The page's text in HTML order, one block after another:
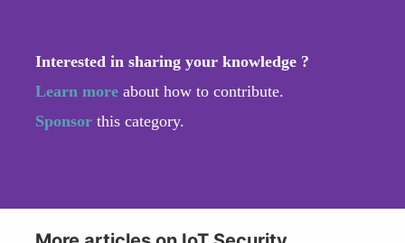
Interested in sharing your knowledge ?
Learn more about how to contribute.
Sponsor this category.